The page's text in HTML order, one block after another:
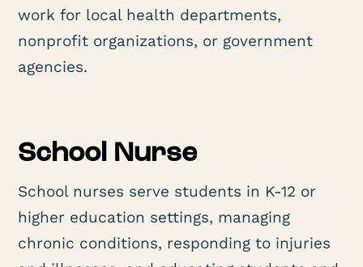
work for local health departments,
nonprofit organizations, or government
agencies.
School Nurse
School nurses serve students in K-12 or
higher education settings, managing
chronic conditions, responding to injuries